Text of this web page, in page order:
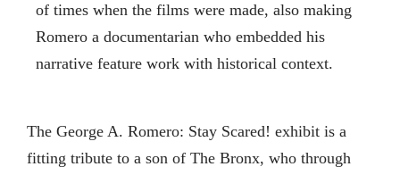
of times when the films were made, also making
Romero a documentarian who embedded his
narrative feature work with historical context.
The George A. Romero: Stay Scared! exhibit is a
fitting tribute to a son of The Bronx, who through